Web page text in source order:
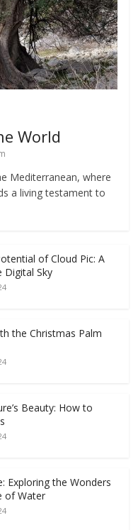
World
Mediterranean, where
a living testament to
of Cloud Pic: A
Digital Sky
the Christmas Palm
Beauty: How to
Exploring the Wonders
of Water